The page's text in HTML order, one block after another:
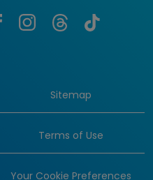
Sitemap
Terms of Use
Your Cookie Preferences